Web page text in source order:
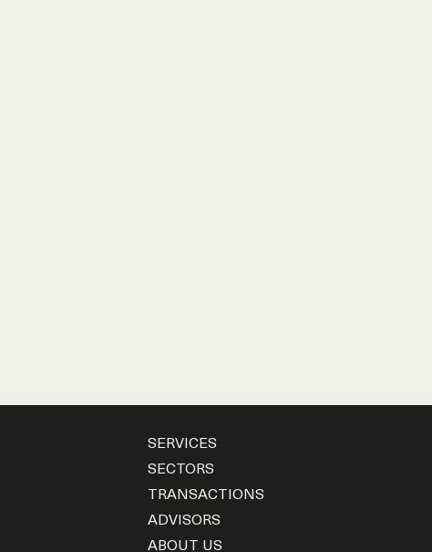
SERVICES
SECTORS
TRANSACTIONS
ADVISORS
ABOUT US